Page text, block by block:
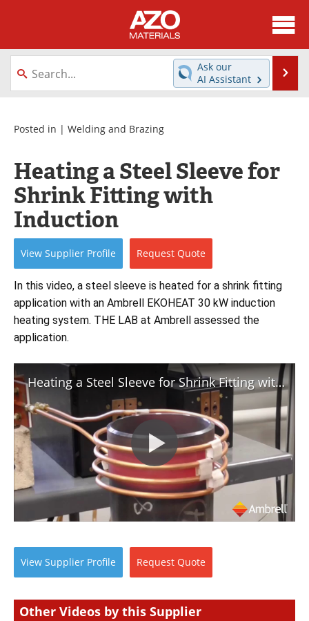
About
News
Directory
Equipment
Webinars
Interviews
Metals Store
Journals
Software
Books
eBooks
Advertise
Contact
Newsletters
Search
Ask our
AI Assistant
Posted in | Welding and Brazing
Heating a Steel Sleeve for
Shrink Fitting with
Induction
View Supplier Profile Request Quote
In this video, a steel sleeve is heated for a shrink fitting
application with an Ambrell EKOHEAT 30 kW induction
heating system. THE LAB at Ambrell assessed the
application.
Heating a Steel Sleeve for Shrink Fitting with Induction
View Supplier Profile Request Quote
Other Videos by this Supplier